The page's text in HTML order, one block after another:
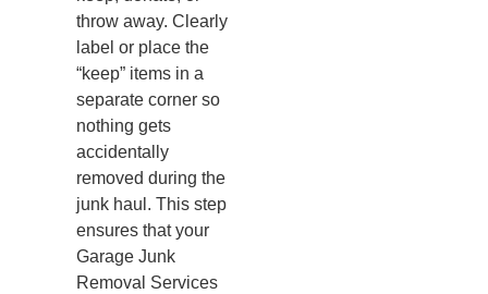
throw away. Clearly
label or place the
“keep” items in a
separate corner so
nothing gets
accidentally
removed during the
junk haul. This step
ensures that your
Garage Junk
Removal Services